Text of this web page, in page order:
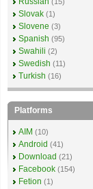
Slovak (1)
Slovene (3)
Spanish (95)
Swahili (2)
Swedish (11)
Turkish (16)
Platforms
AIM (10)
Android (41)
Download (21)
Facebook (154)
Fetion (1)